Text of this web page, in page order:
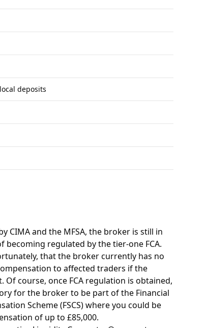
deposits
CIMA and the MFSA, the broker is still in
becoming regulated by the tier-one FCA.
that the broker currently has no
to affected traders if the
Of course, once FCA regulation is obtained,
for the broker to be part of the Financial
Scheme (FSCS) where you could be
of up to £85,000.